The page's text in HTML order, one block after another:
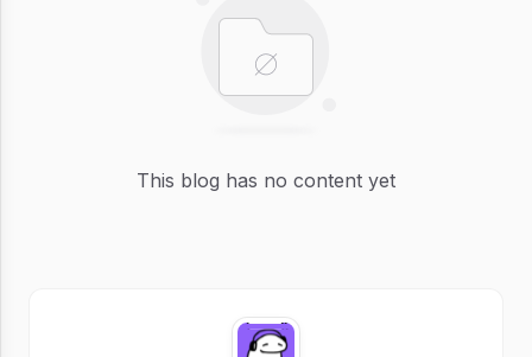
This blog has no content yet